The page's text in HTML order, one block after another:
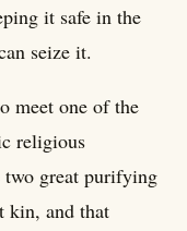
it safe in the
seize it.
meet one of the
religious
great purifying
kin, and that